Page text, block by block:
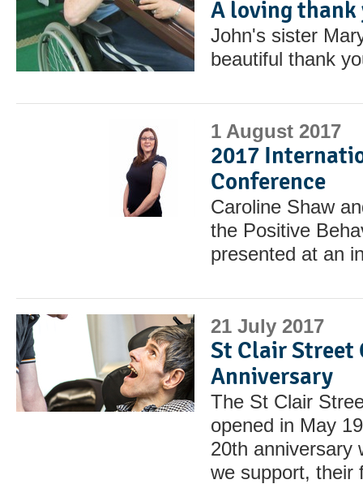
A loving thank
John's sister
beautiful thank
1 August 2017
2017
Conference
Caroline Shaw
the Positive
presented at an
21 July 2017
St Clair Street
Anniversary
The St Clair
opened in May
20th anniversary
we support, their